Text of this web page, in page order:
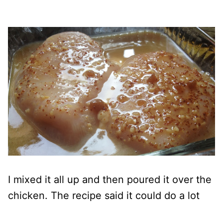
I mixed it all up and then poured it over the
chicken. The recipe said it could do a lot